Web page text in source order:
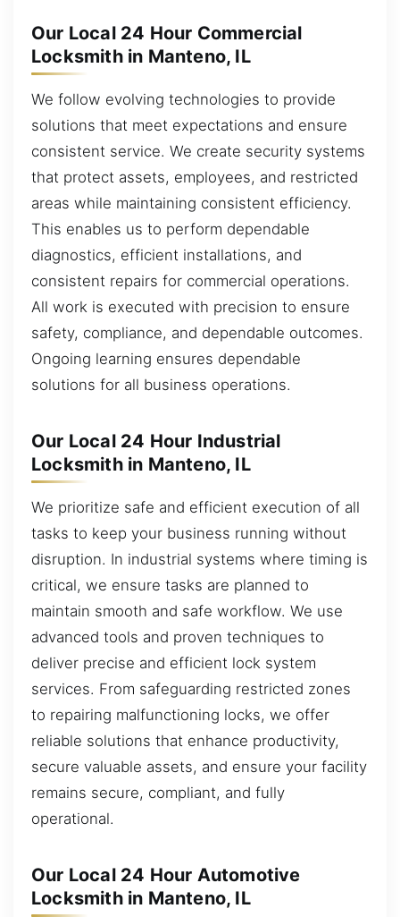
Our Local 24 Hour Commercial
Locksmith in Manteno, IL
We follow evolving technologies to provide
solutions that meet expectations and ensure
consistent service. We create security systems
that protect assets, employees, and restricted
areas while maintaining consistent efficiency.
This enables us to perform dependable
diagnostics, efficient installations, and
consistent repairs for commercial operations.
All work is executed with precision to ensure
safety, compliance, and dependable outcomes.
Ongoing learning ensures dependable
solutions for all business operations.
Our Local 24 Hour Industrial
Locksmith in Manteno, IL
We prioritize safe and efficient execution of all
tasks to keep your business running without
disruption. In industrial systems where timing is
critical, we ensure tasks are planned to
maintain smooth and safe workflow. We use
advanced tools and proven techniques to
deliver precise and efficient lock system
services. From safeguarding restricted zones
to repairing malfunctioning locks, we offer
reliable solutions that enhance productivity,
secure valuable assets, and ensure your facility
remains secure, compliant, and fully
operational.
Our Local 24 Hour Automotive
Locksmith in Manteno, IL